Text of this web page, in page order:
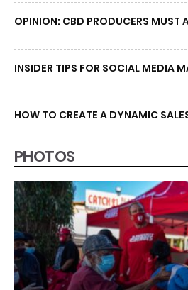
OPINION: CBD PRODUCERS MUST
INSIDER TIPS FOR SOCIAL MEDIA
HOW TO CREATE A DYNAMIC
PHOTOS